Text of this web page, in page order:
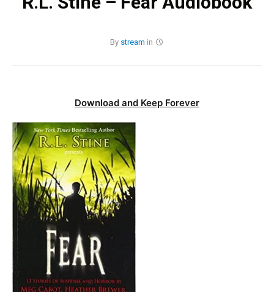
By stream in
Download and Keep Forever